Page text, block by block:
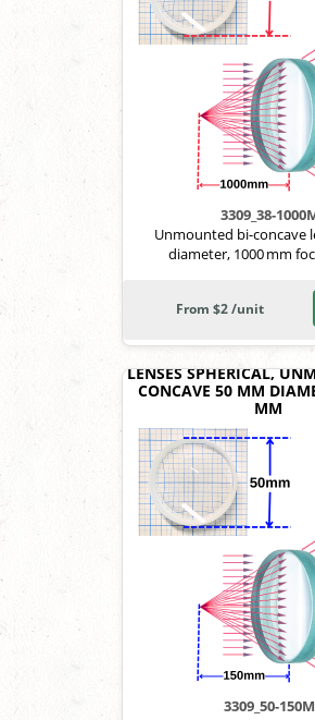
3309_38-
Unmounted bi-concave
diameter, 1000 mm
From $2 /unit
LENSES SPHERICAL,
CONCAVE 50 MM
MM
3309_50-150M